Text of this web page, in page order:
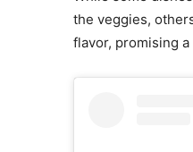
the veggies,
flavor, promising